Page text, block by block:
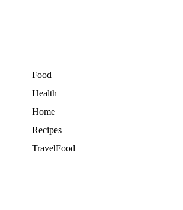
Food
Health
Home
Recipes
TravelFood